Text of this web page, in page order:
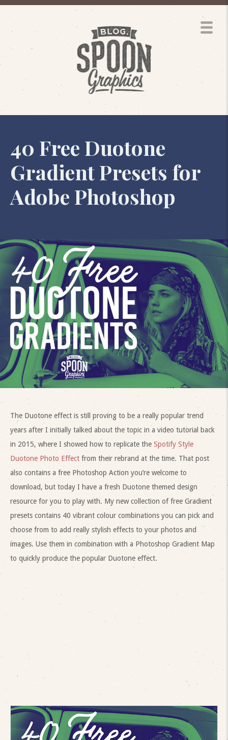
40 Free Duotone
Gradient Presets for
Adobe Photoshop
The Duotone effect is still proving to be a really popular trend
years after I initially talked about the topic in a video tutorial back
in 2015, where I showed how to replicate the Spotify Style
Duotone Photo Effect from their rebrand at the time. That post
also contains a free Photoshop Action you’re welcome to
download, but today I have a fresh Duotone themed design
resource for you to play with. My new collection of free Gradient
presets contains 40 vibrant colour combinations you can pick and
choose from to add really stylish effects to your photos and
images. Use them in combination with a Photoshop Gradient Map
to quickly produce the popular Duotone effect.